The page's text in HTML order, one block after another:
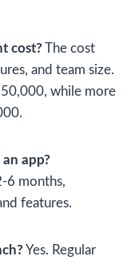
cost? The cost
and team size.
while more
app?
6 months,
features.
Yes. Regular